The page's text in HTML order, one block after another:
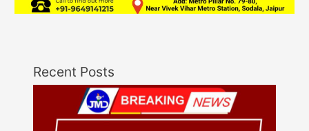
Recent Posts